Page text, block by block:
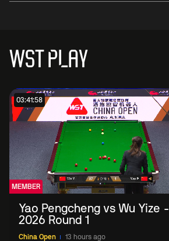
WST PLAY
03:41:58
MEMBER
Yao Pengcheng vs Wu Yize -
2026 Round 1
China Open 13 hours ago